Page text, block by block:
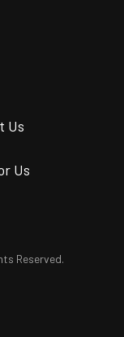
Us
Us
Reserved.